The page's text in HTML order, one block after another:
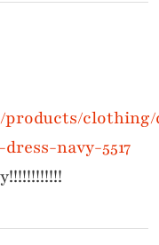
products/
navy-5517